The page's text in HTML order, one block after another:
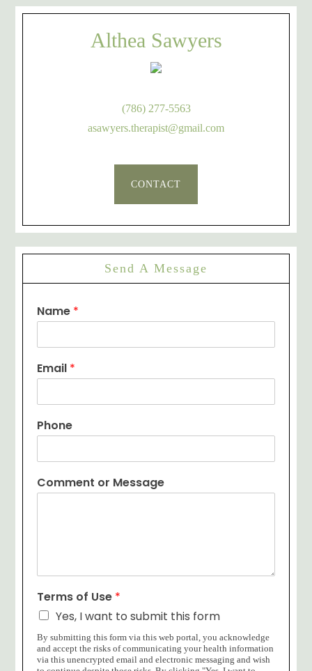
Althea Sawyers
(786) 277-5563
asawyers.therapist@gmail.com
CONTACT
Send A Message
Name *
Email *
Phone
Comment or Message
Terms of Use *
Yes, I want to submit this form
By submitting this form via this web portal, you acknowledge
and accept the risks of communicating your health information
via this unencrypted email and electronic messaging and wish